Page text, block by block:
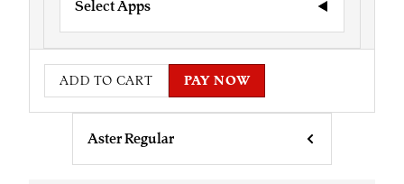
Select Apps
ADD TO CART PAY NOW
Aster Regular